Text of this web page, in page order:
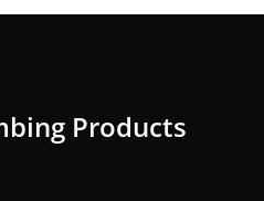
Products